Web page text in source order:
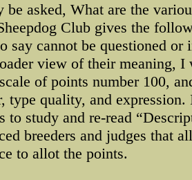
be asked, What are the
Club gives the
say cannot be questioned
view of their meaning,
of points number 100,
type quality, and
to study and re-read
breeders and judges that
to allot the points.